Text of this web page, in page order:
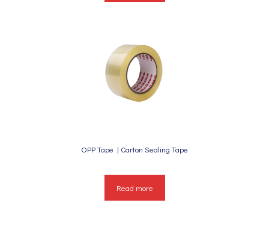
OPP Tape | Carton Sealing Tape
Read more